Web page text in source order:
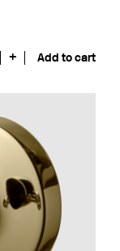
+ Add to cart